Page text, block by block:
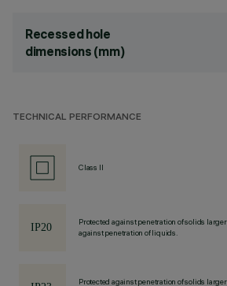
Recessed hole
dimensions (mm)
TECHNICAL PERFORMANCE
Class II
Protected against penetration of solids
against penetration of liquids.
Protected against penetration of solids